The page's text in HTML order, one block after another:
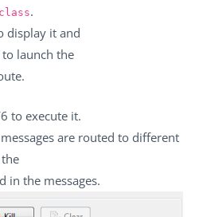
.
display it and
launch the
to execute it.
messages are routed to different
in the messages.